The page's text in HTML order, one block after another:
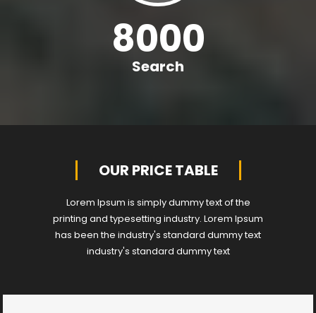
8000
Search
OUR PRICE TABLE
Lorem Ipsum is simply dummy text of the
printing and typesetting industry. Lorem Ipsum
has been the industry's standard dummy text
industry's standard dummy text